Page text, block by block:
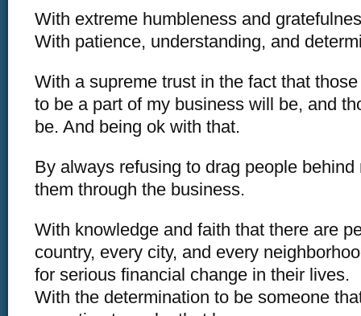
With extreme humbleness and
With patience, understanding, and
With a supreme trust in the fact that
to be a part of my business will be, and
be. And being ok with that.
By always refusing to drag people behind
them through the business.
With knowledge and faith that there are
country, every city, and every
for serious financial change in their lives.
With the determination to be someone